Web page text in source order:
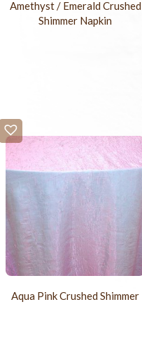
Amethyst / Emerald Crushed
Shimmer Napkin
Aqua Pink Crushed Shimmer